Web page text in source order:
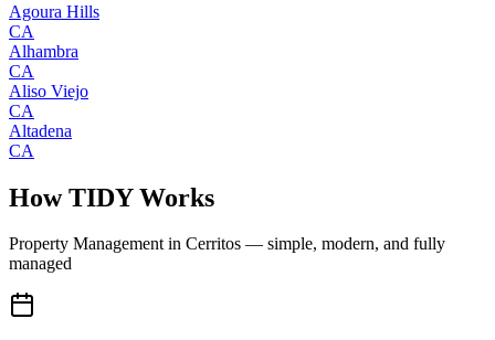
Agoura Hills
CA
Alhambra
CA
Aliso Viejo
CA
Altadena
CA
How TIDY Works
Property Managementin Cerritos — simple, modern, and fully
managed